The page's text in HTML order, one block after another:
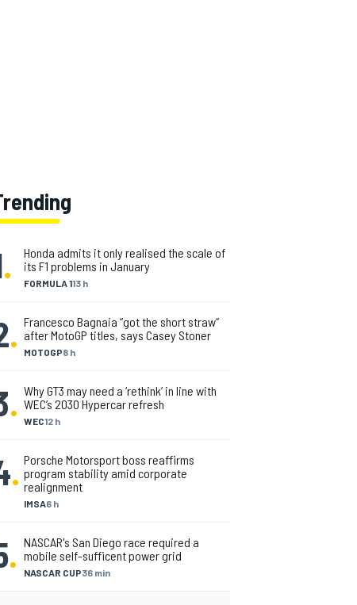
. FORMULA 113 h
Honda admits it only realised the scale of
its F1 problems in January
. MOTOGP8 h
Francesco Bagnaia “got the short straw”
after MotoGP titles, says Casey Stoner
. WEC12 h
Why GT3 may need a ‘rethink’ in line with
WEC’s 2030 Hypercar refresh
.
IMSA6 h
Porsche Motorsport boss reaffirms
program stability amid corporate
realignment
. NASCAR CUP36 min
NASCAR's San Diego race required a
mobile self-sufficent power grid